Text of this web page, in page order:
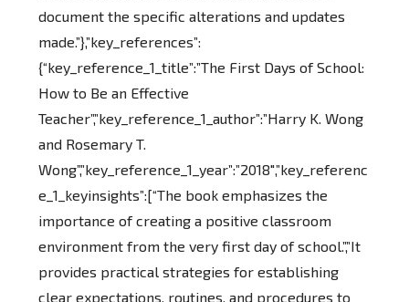
document the specific alterations and updates
made.”},”key_references”:
{“key_reference_1_title”:”The First Days of School:
How to Be an Effective
Teacher”,”key_reference_1_author”:”Harry K. Wong
and Rosemary T.
Wong”,”key_reference_1_year”:”2018″,”key_referenc
e_1_keyinsights”:[“The book emphasizes the
importance of creating a positive classroom
environment from the very first day of school.”,”It
provides practical strategies for establishing
clear expectations, routines, and procedures to